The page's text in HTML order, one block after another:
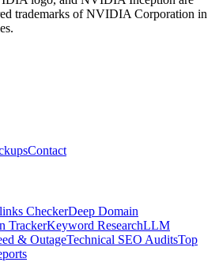
trademarks of NVIDIA Corporation in
Contact
CheckerDeep Domain
TrackerKeyword ResearchLLM
& OutageTechnical SEO AuditsTop